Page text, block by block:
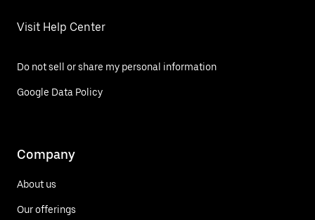
Visit Help Center
Do not sell or share my personal information
Google Data Policy
Company
About us
Our offerings